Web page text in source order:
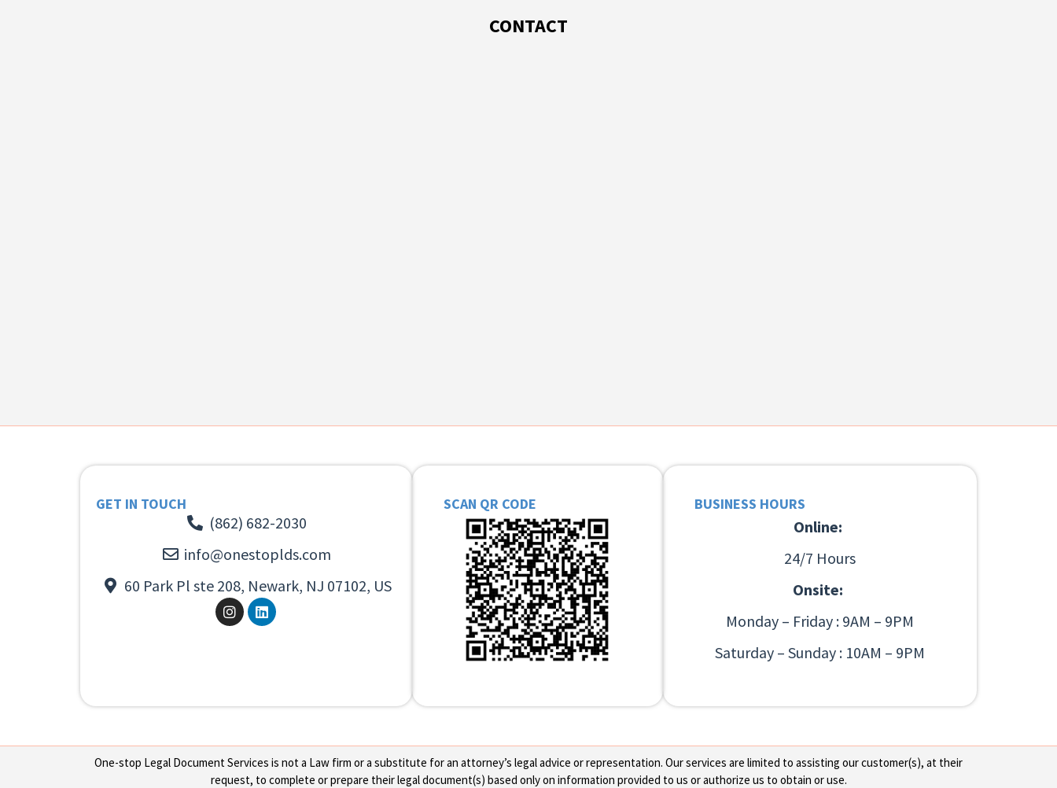
CONTACT
GET IN TOUCH
(862) 682-2030
info@onestoplds.com
60 Park Pl ste 208, Newark, NJ 07102, US
SCAN QR CODE BUSINESS HOURS
Online:
24/7 Hours
Onsite:
Monday – Friday : 9AM – 9PM
Saturday – Sunday : 10AM – 9PM
One-stop Legal Document Services is not a Law firm or a substitute for an attorney’s legal advice or representation. Our services are limited to assisting our customer(s), at their
request, to complete or prepare their legal document(s) based only on information provided to us or authorize us to obtain or use.